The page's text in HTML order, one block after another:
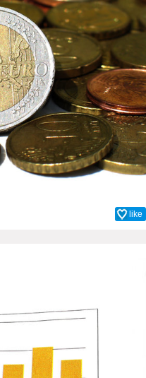
like